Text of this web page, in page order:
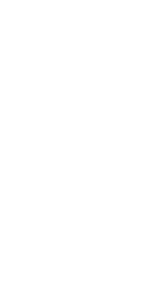
August 2, 2026